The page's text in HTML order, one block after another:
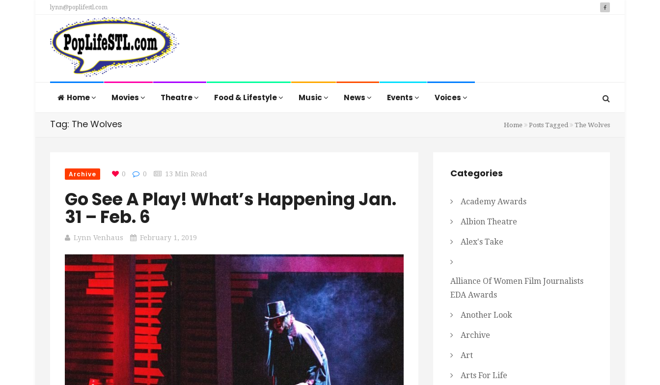
lynn@poplifestl.com
Home Movies Theatre Food & Lifestyle Music News Events Voices
Tag: The Wolves Home Posts Tagged The Wolves
Archive 0 0 13 Min Read
Go See A Play! What’s Happening Jan.
31 – Feb. 6
Lynn Venhaus February 1, 2019
Categories
Academy Awards
Albion Theatre
Alex's Take
Alliance Of Women Film Journalists
EDA Awards
Another Look
Archive
Art
Arts For Life